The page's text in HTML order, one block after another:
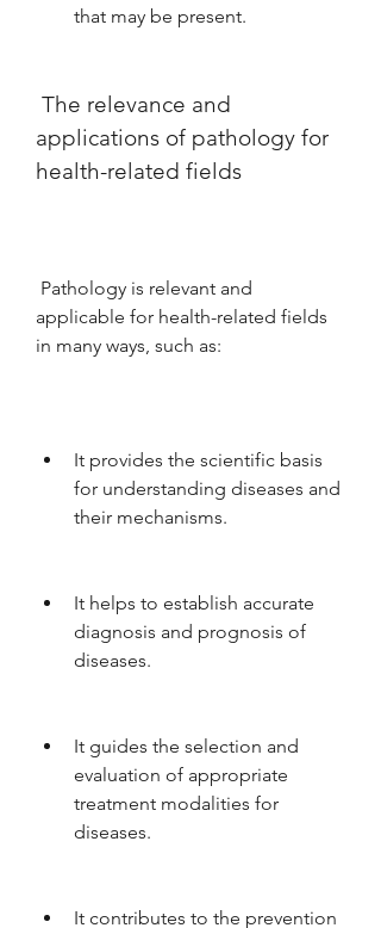
that may be present.
applications of pathology for
health-related fields
applicable for health-related fields
in many ways, such as:
It provides the scientific basis
for understanding diseases and
their mechanisms.
It helps to establish accurate
diagnosis and prognosis of
diseases.
It guides the selection and
evaluation of appropriate
treatment modalities for
diseases.
It contributes to the prevention